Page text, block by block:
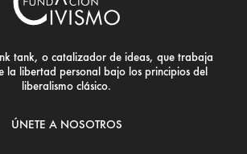
tank, o catalizador de ideas, que trabaja
la libertad personal bajo los principios del
liberalismo clásico.
ÚNETE A NOSOTROS